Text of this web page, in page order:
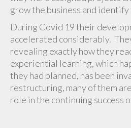
grow the business and
During Covid 19 their
accelerated considerably.
revealing exactly how they
experiential learning, which
they had planned, has been
restructuring, many of them
role in the continuing success